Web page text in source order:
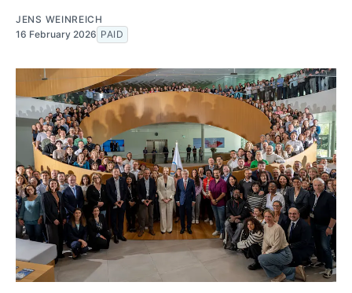
JENS WEINREICH
16 February 2026 PAID